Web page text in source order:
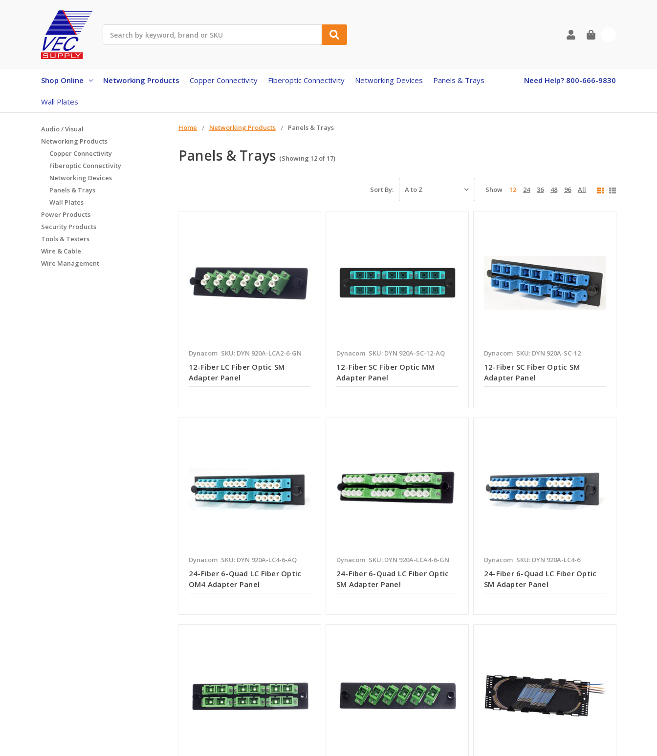
Shop Online Networking Products Copper Connectivity Fiberoptic Connectivity Networking Devices Panels & Trays
Wall Plates
Need Help? 800-666-9830
Home Networking Products Panels & Trays
Panels & Trays (Showing 12 of 17)
Audio / Visual
Networking Products
Copper Connectivity
Fiberoptic Connectivity
Networking Devices
Panels & Trays
Wall Plates
Power Products
Security Products
Tools & Testers
Wire & Cable
Wire Management
Sort By: Show 12 24 36 48 96 All
Dynacom SKU: DYN 920A-LCA2-6-GN
12-Fiber LC Fiber Optic SM
Adapter Panel
Dynacom SKU: DYN 920A-SC-12-AQ
12-Fiber SC Fiber Optic MM
Adapter Panel
Dynacom SKU: DYN 920A-SC-12
12-Fiber SC Fiber Optic SM
Adapter Panel
Dynacom SKU: DYN 920A-LC4-6-AQ
24-Fiber 6-Quad LC Fiber Optic
OM4 Adapter Panel
Dynacom SKU: DYN 920A-LCA4-6-GN
24-Fiber 6-Quad LC Fiber Optic
SM Adapter Panel
Dynacom SKU: DYN 920A-LC4-6
24-Fiber 6-Quad LC Fiber Optic
SM Adapter Panel